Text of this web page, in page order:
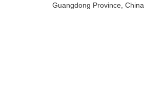
Guangdong Province, China